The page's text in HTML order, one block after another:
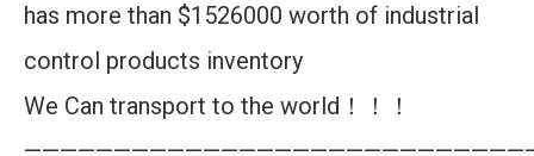
has more than $1526000 worth of industrial
control products inventory
We Can transport to the world！！！